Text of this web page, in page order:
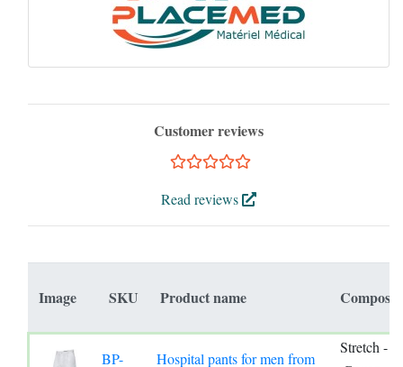
Customer reviews
Read reviews
Image SKU Product name
BP-
Hospital pants for men from
Stretch -